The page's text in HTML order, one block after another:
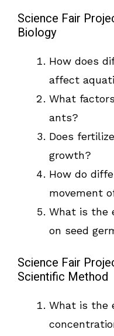
Science Fair
Biology
How does
affect
What
ants?
Does
growth?
How do
movement
What is the
on seed
Science Fair
Scientific Method
What is the